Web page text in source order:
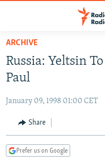
Skip
main
content
to
Navigation
Skip
TO READERS IN RUSSIA
RUSSIA PROGRAMMING
CURRENT TIME
RADIO AZATLIQ
CENTRAL ASIA
KAZAKHSTAN
TAJIKISTAN
SOUTH ASIA
PAKISTAN
ARMENIA
CENTRAL/SE EUROPE
ARCHIVE
Russia: Yeltsin
Paul
January 09, 1998 01:00 CET
Share
Prefer us on Google